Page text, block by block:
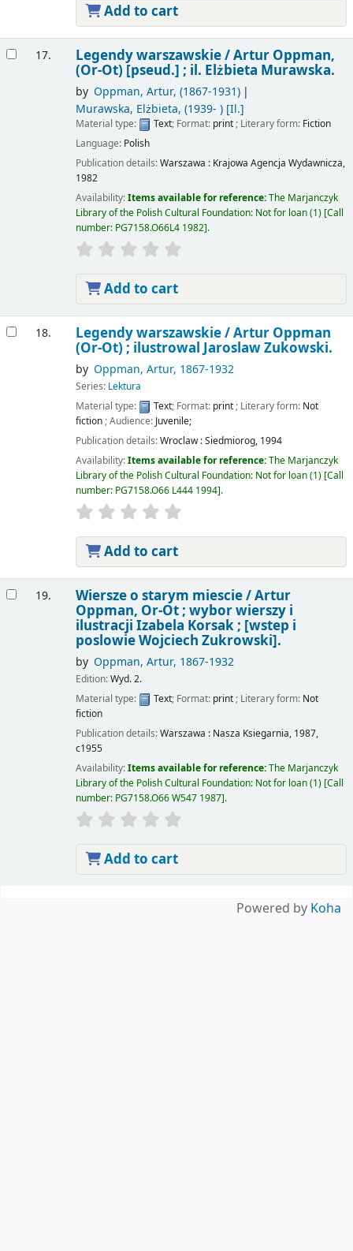
Add to cart
17. Legendy warszawskie /Artur Oppman,
(Or-Ot) [pseud.] ; il. Elżbieta Murawska.
by Oppman, Artur, (1867-1931)
Murawska, Elżbieta, (1939- )[Il.]
Material type: Text; Format: print; Literary form: Fiction
Language: Polish
Publication details:Warszawa : Krajowa Agencja Wydawnicza,
1982
Availability:Items available for reference:The Marjanczyk
Library of the Polish Cultural Foundation: Not for loan(1) Call
number: PG7158.O66L4 1982 .
Add to cart
18. Legendy warszawskie /Artur Oppman
(Or-Ot) ; ilustrowal Jaroslaw Zukowski.
by Oppman, Artur, 1867-1932
Series: Lektura
Material type:
Text; Format: print; Literary form: Not
fiction; Audience: Juvenile;
Publication details:Wroclaw :Siedmiorog, 1994
Availability:Items available for reference:The Marjanczyk
Library of the Polish Cultural Foundation: Not for loan(1) Call
number: PG7158.O66 L444 1994 .
Add to cart
19. Wiersze o starym miescie /Artur
Oppman, Or-Ot ; wybor wierszy i
ilustracji Izabela Korsak ; [wstep i
poslowie Wojciech Zukrowski].
by Oppman, Artur, 1867-1932
Edition:Wyd. 2.
Material type:
Text; Format: print; Literary form: Not
fiction
Publication details:Warszawa : Nasza Ksiegarnia, 1987,
c1955
Availability:Items available for reference:The Marjanczyk
Library of the Polish Cultural Foundation: Not for loan(1) Call
number: PG7158.O66 W547 1987 .
Add to cart
Powered by Koha